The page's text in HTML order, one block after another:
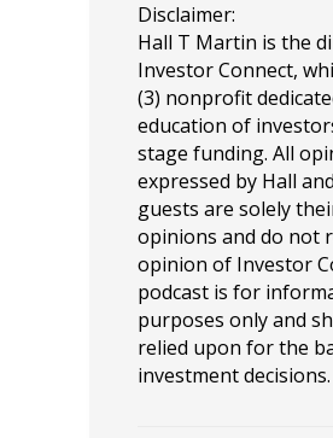
Disclaimer:
Hall T Martin is the
Investor Connect,
(3) nonprofit
education of
stage funding. All
expressed by Hall
guests are solely
opinions and do not
opinion of Investor
podcast is for
purposes only and
relied upon for the
investment decisions.